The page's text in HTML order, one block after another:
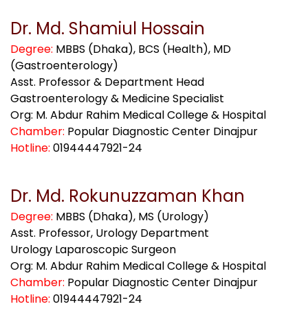
Dr. Md. Shamiul Hossain
Degree: MBBS (Dhaka), BCS (Health), MD
(Gastroenterology)
Asst. Professor & Department Head
Gastroenterology & Medicine Specialist
Org: M. Abdur Rahim Medical College & Hospital
Chamber: Popular Diagnostic Center Dinajpur
Hotline: 01944447921-24
Dr. Md. Rokunuzzaman Khan
Degree: MBBS (Dhaka), MS (Urology)
Asst. Professor, Urology Department
Urology Laparoscopic Surgeon
Org: M. Abdur Rahim Medical College & Hospital
Chamber: Popular Diagnostic Center Dinajpur
Hotline: 01944447921-24